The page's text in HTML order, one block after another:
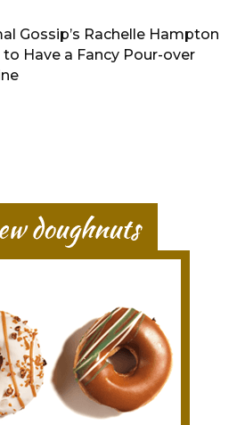
Gossip’s Rachelle Hampton
to Have a Fancy Pour-over